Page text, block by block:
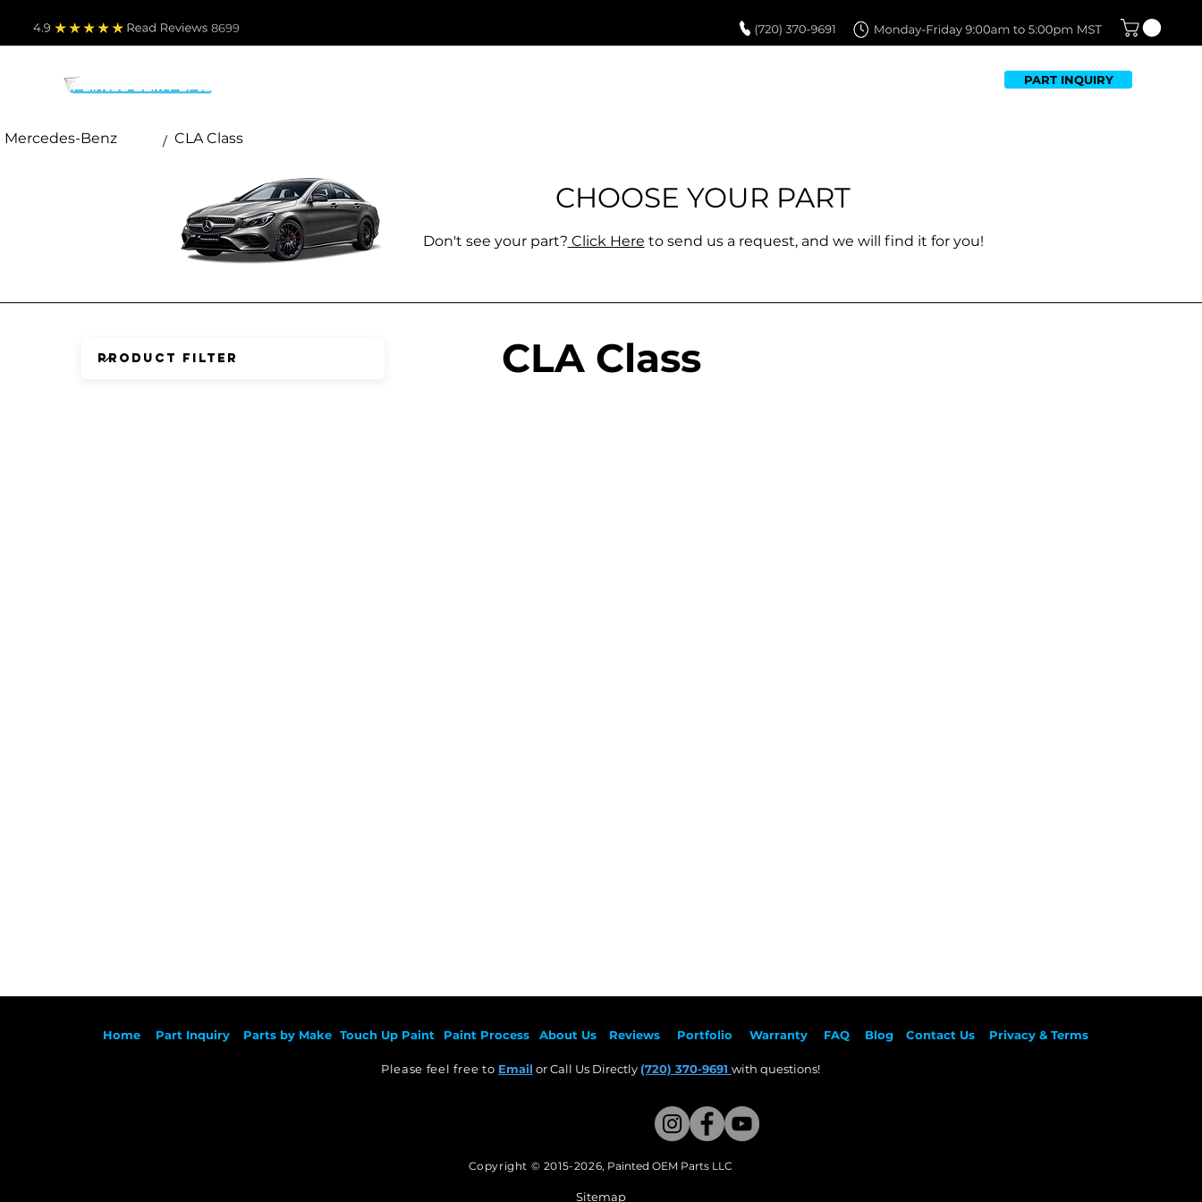
4.9 Read Reviews 8699
PART INQUIRY
Mercedes-Benz / CLA Class
CHOOSE YOUR PART
Don't see your part? Click Here to send us a request, and we will find it for you!
CLA Class
Home Part Inquiry Parts by Make Touch Up Paint Paint Process About Us Reviews Portfolio Warranty FAQ Blog Contact Us Privacy & Terms
Please feel free to Email or Call Us Directly (720) 370-9691 with questions!​
Copyright © 2015-2026, Painted OEM Parts LLC
Sitemap